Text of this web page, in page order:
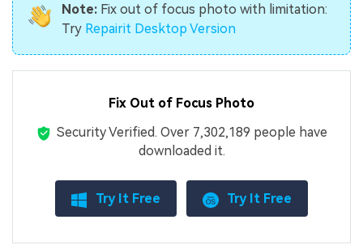
Note:Fix out of focus photo with limitation:
Try Repairit Desktop Version
Fix Out of Focus Photo
Security Verified. Over 7,302,189 people have
downloaded it.
Try It Free Try It Free